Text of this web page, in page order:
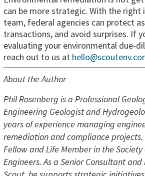
can be more strategic. With the
team, federal agencies can protect
transactions, and avoid surprises. If
evaluating your environmental due-
reach out to us at
About the Author
Phil Rosenberg is a Professional
Engineering Geologist and
years of experience managing
remediation and compliance projects.
Fellow and Life Member in the
Engineers. As a Senior Consultant